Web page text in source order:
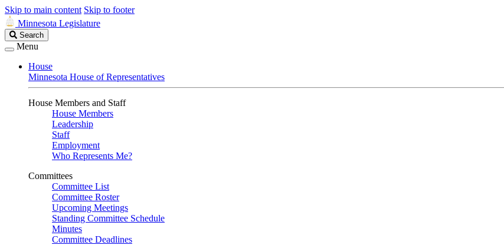
Skip to main content Skip to footer
Minnesota Legislature
Search
Legislature
Search
Menu
House
Minnesota House of Representatives
House Members and Staff
House Members
Leadership
Staff
Employment
Who Represents Me?
Committees
Committee List
Committee Roster
Upcoming Meetings
Standing Committee Schedule
Minutes
Committee Deadlines